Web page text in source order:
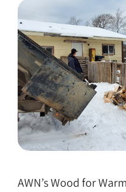
AWN’s Wood for